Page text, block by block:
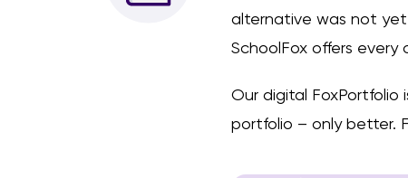
alternative was not yet
SchoolFox offers
Our digital FoxPortfolio
portfolio – only better.